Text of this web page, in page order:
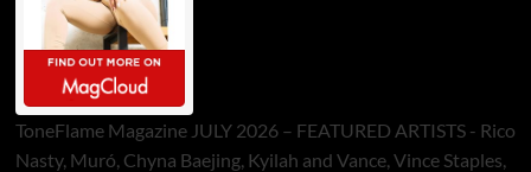
ToneFlame Magazine JULY 2026 – FEATURED ARTISTS - Rico
Nasty, Muró, Chyna Baejing, Kyilah and Vance, Vince Staples,